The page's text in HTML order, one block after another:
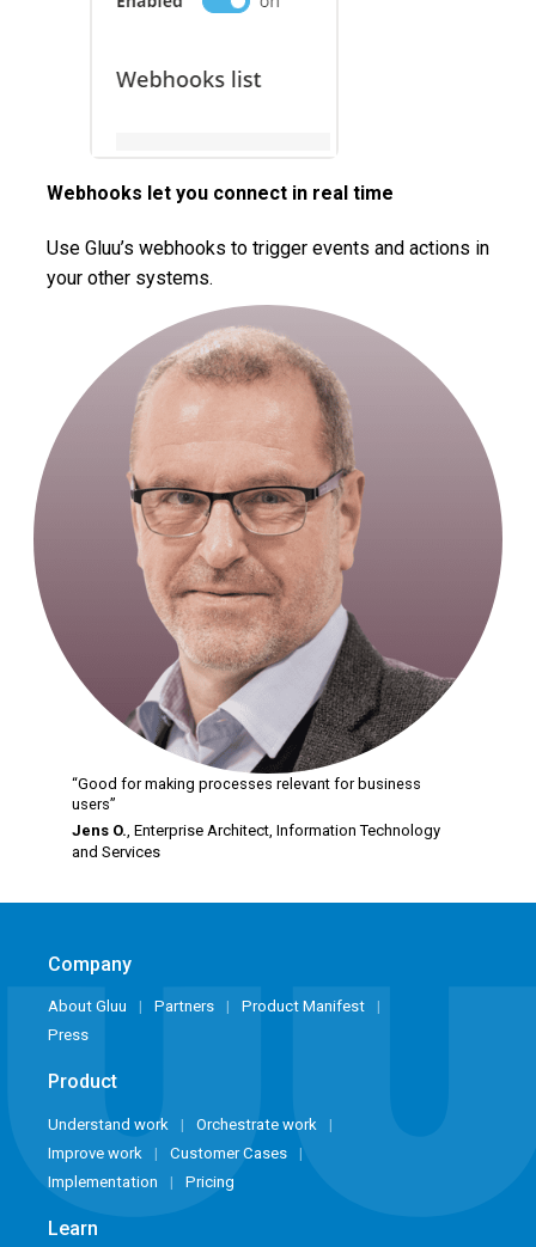
Webhooks let you connect in real time
Use Gluu’s webhooks to trigger events and actions in
your other systems.
“Good for making processes relevant for business
users”
Jens O. , Enterprise Architect, Information Technology
and Services
Company
About Gluu Partners
Product Manifest
Press
Product
Understand work
Orchestrate work
Improve work
Customer Cases
Implementation
Pricing
Learn